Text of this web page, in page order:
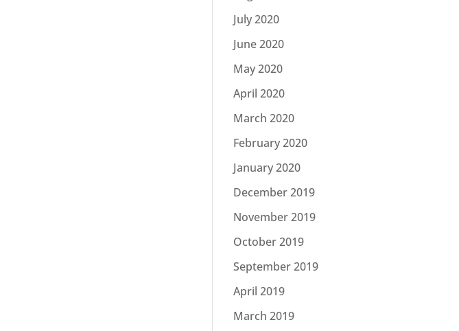
July 2020
June 2020
May 2020
April 2020
March 2020
February 2020
January 2020
December 2019
November 2019
October 2019
September 2019
April 2019
March 2019